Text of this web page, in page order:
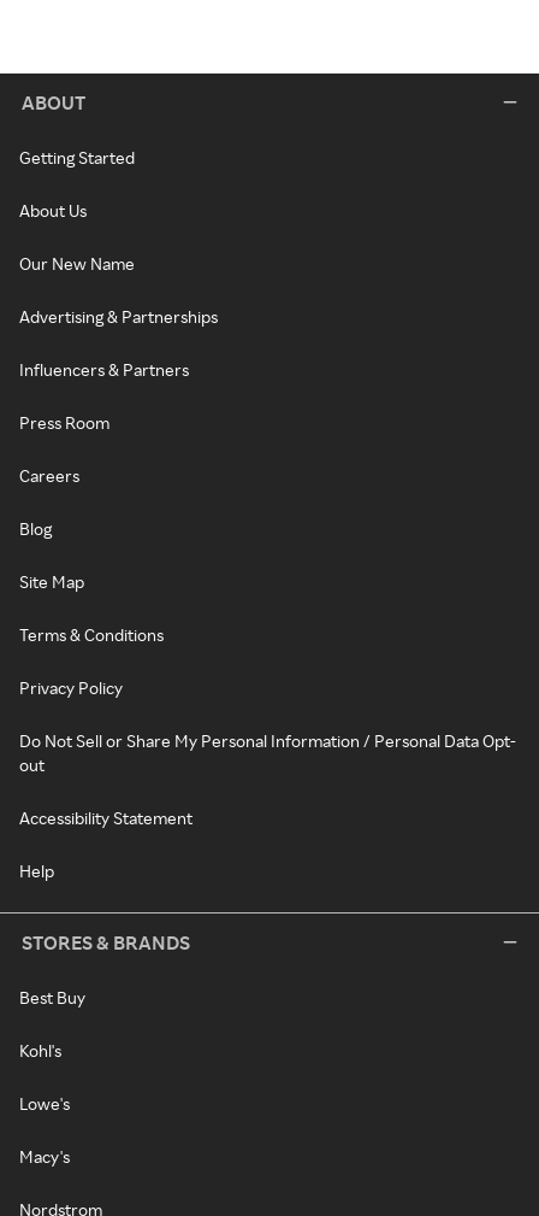
ABOUT
Getting Started
About Us
Our New Name
Advertising & Partnerships
Influencers & Partners
Press Room
Careers
Blog
Site Map
Terms & Conditions
Privacy Policy
Do Not Sell or Share My Personal Information / Personal Data Opt-
out
Accessibility Statement
Help
STORES & BRANDS
Best Buy
Kohl's
Lowe's
Macy's
Nordstrom